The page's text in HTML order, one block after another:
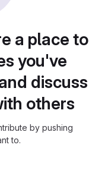
a place to
you've
discuss
others
by pushing
to.